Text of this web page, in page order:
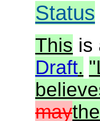
Status
This is
Draft.
may